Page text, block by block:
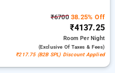
₹670038.25% Off
₹4137.25
RoomPer Night
(exclusive Of Taxes & Fees)
₹217.75 (B2B SPL) Discount Applied